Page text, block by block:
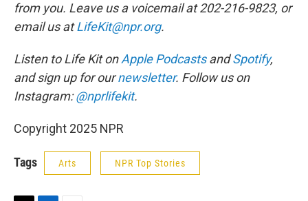
from you. Leave us a voicemail at 202-216-9823, or
email us atLifeKit@npr.org.
Listen to Life Kit onApple PodcastsandSpotify,
and sign up for ournewsletter. Follow us on
Instagram:@nprlifekit.
Copyright 2025 NPR
Tags Arts NPR Top Stories